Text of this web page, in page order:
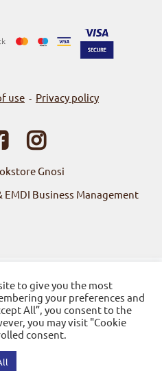
use - Privacy policy
Gnosi
EMDI Business Management
to give you the most
your preferences and
All”, you consent to the
you may visit "Cookie
consent.